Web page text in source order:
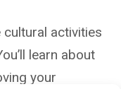
activities
learn about
your